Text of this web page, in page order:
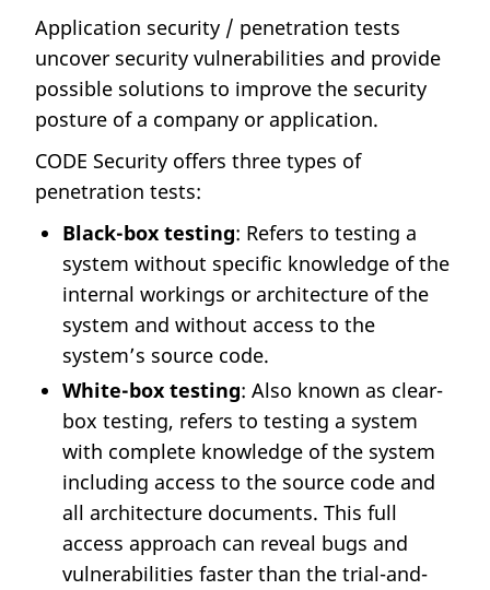
Application security / penetration tests
uncover security vulnerabilities and provide
possible solutions to improve the security
posture of a company or application.
CODE Security offers three types of
penetration tests:
Black-box testing: Refers to testing a
system without specific knowledge of the
internal workings or architecture of the
system and without access to the
system’s source code.
White-box testing: Also known as clear-
box testing, refers to testing a system
with complete knowledge of the system
including access to the source code and
all architecture documents. This full
access approach can reveal bugs and
vulnerabilities faster than the trial-and-